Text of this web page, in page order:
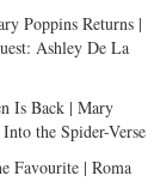
Poppins Returns |
Ashley De La
Is Back | Mary
the Spider-Verse
Favourite | Roma